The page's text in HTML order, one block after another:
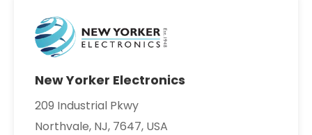
New Yorker Electronics
209 Industrial Pkwy
Northvale, NJ, 7647, USA